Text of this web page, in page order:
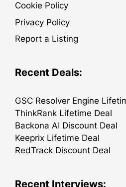
Cookie Policy
Privacy Policy
Report a Listing
Recent Deals:
GSC Resolver Engine
ThinkRank Lifetime Deal
Backona AI Discount Deal
Keeprix Lifetime Deal
RedTrack Discount Deal
Recent Interviews: